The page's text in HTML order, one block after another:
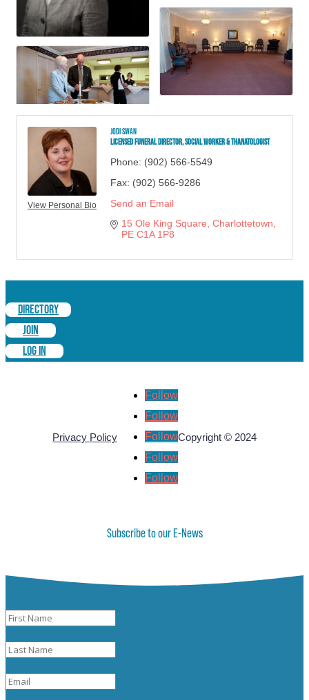
View Personal Bio
Jodi Swan
Licensed Funeral Director, Social Worker & Thanatologist
Phone: (902) 566-5549
Fax: (902) 566-9286
Send an Email
15 Ole King Square Charlottetown
PE C1A 1P8
DIRECTORY
JOIN
LOG IN
Privacy Policy
Follow
Follow
Follow
Follow
Follow
Copyright © 2024
Subscribe to our E-News